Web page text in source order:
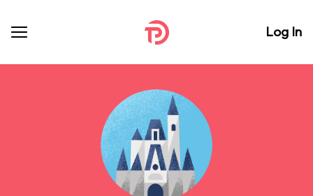
Log In